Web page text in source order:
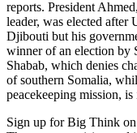
reports. President
leader, was elected after
Djibouti but his
winner of an election by
Shabab, which denies
of southern Somalia,
peacekeeping mission,
Sign up for Big Think on